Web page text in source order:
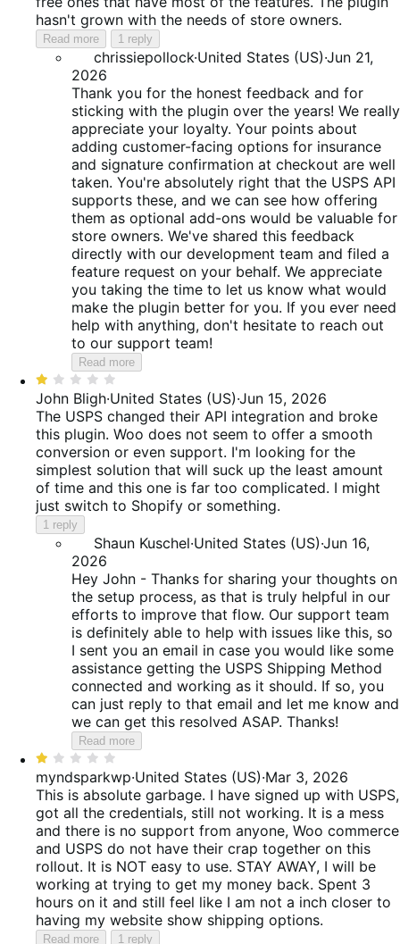
hasn't grown with the needs of store owners.
Read more 1 reply
chrissiepollock·United States (US)·Jun 21,
2026
Thank you for the honest feedback and for
sticking with the plugin over the years! We really
appreciate your loyalty. Your points about
adding customer-facing options for insurance
and signature confirmation at checkout are well
taken. You're absolutely right that the USPS API
supports these, and we can see how offering
them as optional add-ons would be valuable for
store owners. We've shared this feedback
directly with our development team and filed a
feature request on your behalf. We appreciate
you taking the time to let us know what would
make the plugin better for you. If you ever need
help with anything, don't hesitate to reach out
to our support team!
Read more
Rated
1
out
of
5
John Bligh·United States (US)·Jun 15, 2026
The USPS changed their API integration and broke
this plugin. Woo does not seem to offer a smooth
conversion or even support. I'm looking for the
simplest solution that will suck up the least amount
of time and this one is far too complicated. I might
just switch to Shopify or something.
1 reply
Shaun Kuschel·United States (US)·Jun 16,
2026
Hey John - Thanks for sharing your thoughts on
the setup process, as that is truly helpful in our
efforts to improve that flow. Our support team
is definitely able to help with issues like this, so
I sent you an email in case you would like some
assistance getting the USPS Shipping Method
connected and working as it should. If so, you
can just reply to that email and let me know and
we can get this resolved ASAP. Thanks!
Read more
Rated
1
out
of
5
myndsparkwp·United States (US)·Mar 3, 2026
This is absolute garbage. I have signed up with USPS,
got all the credentials, still not working. It is a mess
and there is no support from anyone, Woo commerce
and USPS do not have their crap together on this
rollout. It is NOT easy to use. STAY AWAY, I will be
working at trying to get my money back. Spent 3
hours on it and still feel like I am not a inch closer to
having my website show shipping options.
Read more 1 reply